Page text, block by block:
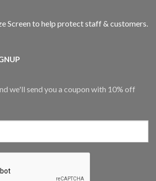
Screen to help protect staff & customers.
we'll send you a coupon with 10% off